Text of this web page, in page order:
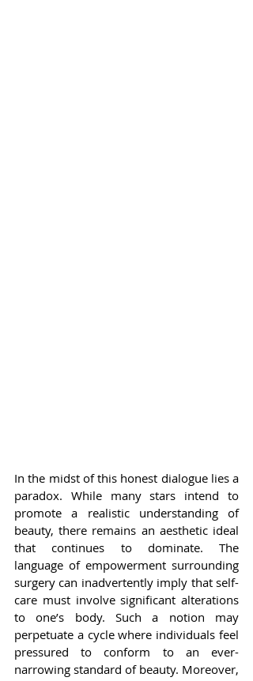
In the midst of this honest dialogue lies a
paradox. While many stars intend to
promote a realistic understanding of
beauty, there remains an aesthetic ideal
that continues to dominate. The
language of empowerment surrounding
surgery can inadvertently imply that self-
care must involve significant alterations
to one’s body. Such a notion may
perpetuate a cycle where individuals feel
pressured to conform to an ever-
narrowing standard of beauty. Moreover,